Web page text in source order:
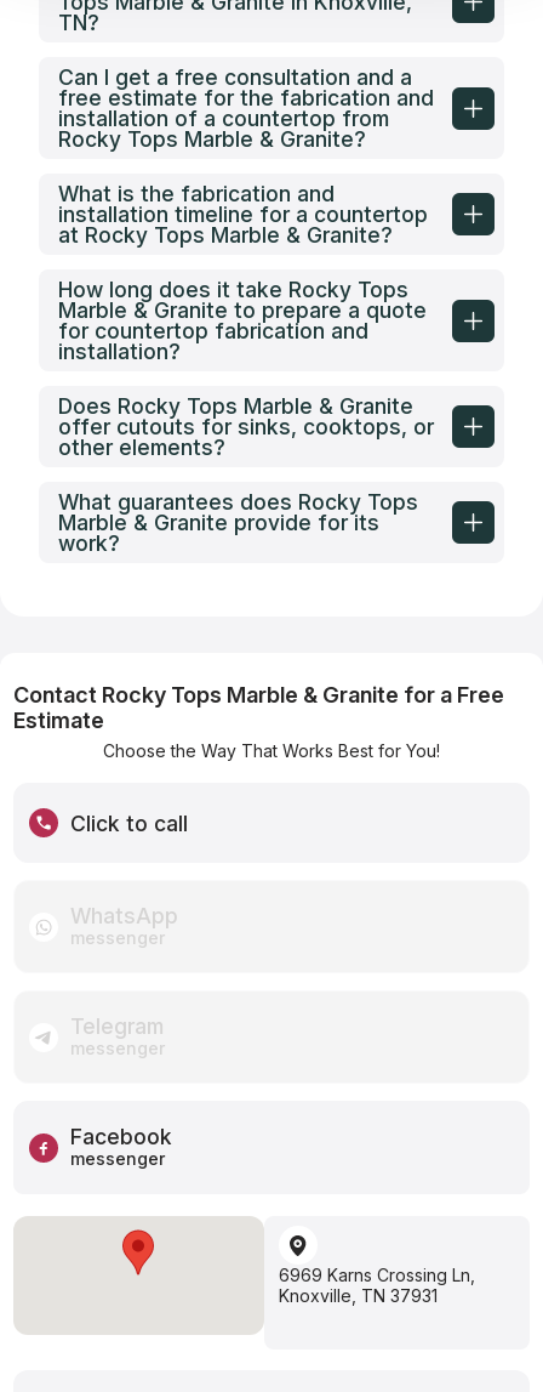
to ensure it is
TN?
Can I get a free consultation and a
free estimate for the fabrication and
installation of a countertop from
Rocky Tops Marble & Granite?
What is the fabrication and
installation timeline for a countertop
at Rocky Tops Marble & Granite?
How long does it take Rocky Tops
Marble & Granite to prepare a quote
for countertop fabrication and
installation?
Does Rocky Tops Marble & Granite
offer cutouts for sinks, cooktops, or
other elements?
What guarantees does Rocky Tops
Marble & Granite provide for its
work?
Contact Rocky Tops Marble & Granite for a Free
Estimate
Choose the Way That Works Best for You!
Click to call
WhatsApp
messenger
Telegram
messenger
Facebook
messenger
6969 Karns Crossing Ln,
Knoxville, TN 37931